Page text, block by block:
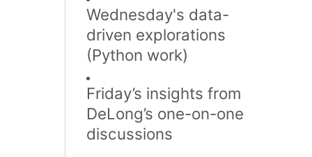
Wednesday's data-
driven explorations
(Python work)
Friday’s insights from
DeLong’s one-on-one
discussions